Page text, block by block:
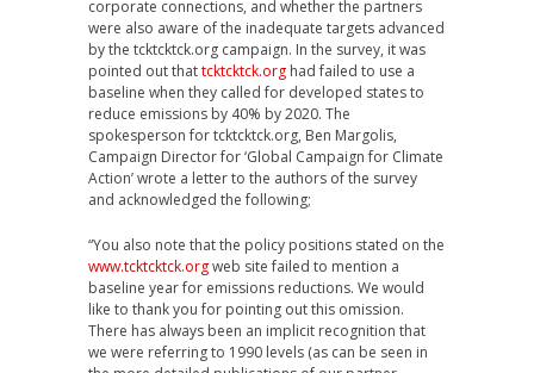
corporate connections, and whether the partners
were also aware of the inadequate targets advanced
by the tcktcktck.org campaign. In the survey, it was
pointed out thattcktcktck.org had failed to use a
baseline when they called for developed states to
reduce emissions by 40% by 2020. The
spokesperson for tcktcktck.org, Ben Margolis,
Campaign Director for ‘Global Campaign for Climate
Action’ wrote a letter to the authors of the survey
and acknowledged the following;
“You also note that the policy positions stated on the
www.tcktcktck.orgweb site failed to mention a
baseline year for emissions reductions. We would
like to thank you for pointing out this omission.
There has always been an implicit recognition that
we were referring to 1990 levels (as can be seen in